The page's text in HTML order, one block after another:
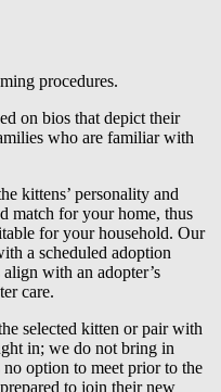
procedures.
on bios that depict their
who are familiar with
kittens’ personality and
match for your home, thus
for your household. Our
a scheduled adoption
with an adopter’s
care.
selected kitten or pair with
in; we do not bring in
option to meet prior to the
to join their new